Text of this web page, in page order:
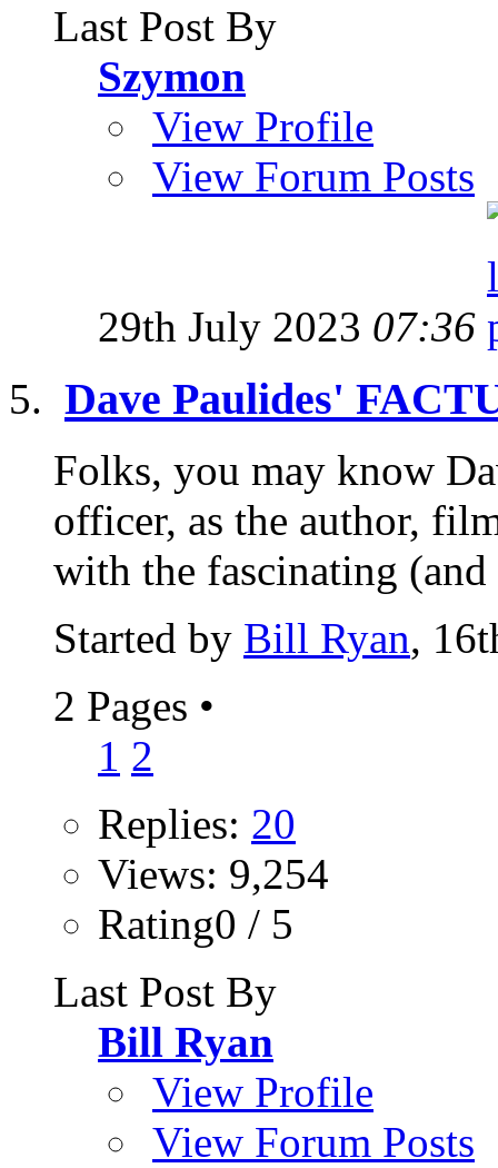
Last Post By
Szymon
View Profile
View Forum Posts
29th July 2023 07:36
Dave Paulides'
Folks, you may know
officer, as the author,
with the fascinating
Started by Bill Ryan,
2 Pages •
1 2
Replies: 20
Views: 9,254
Rating0 / 5
Last Post By
Bill Ryan
View Profile
View Forum Posts